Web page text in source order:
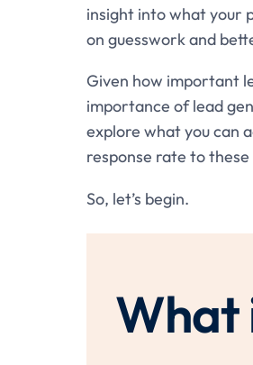
insight into what your
on guesswork and
Given how important
importance of lead
explore what you can
response rate to these
So, let’s begin.
What